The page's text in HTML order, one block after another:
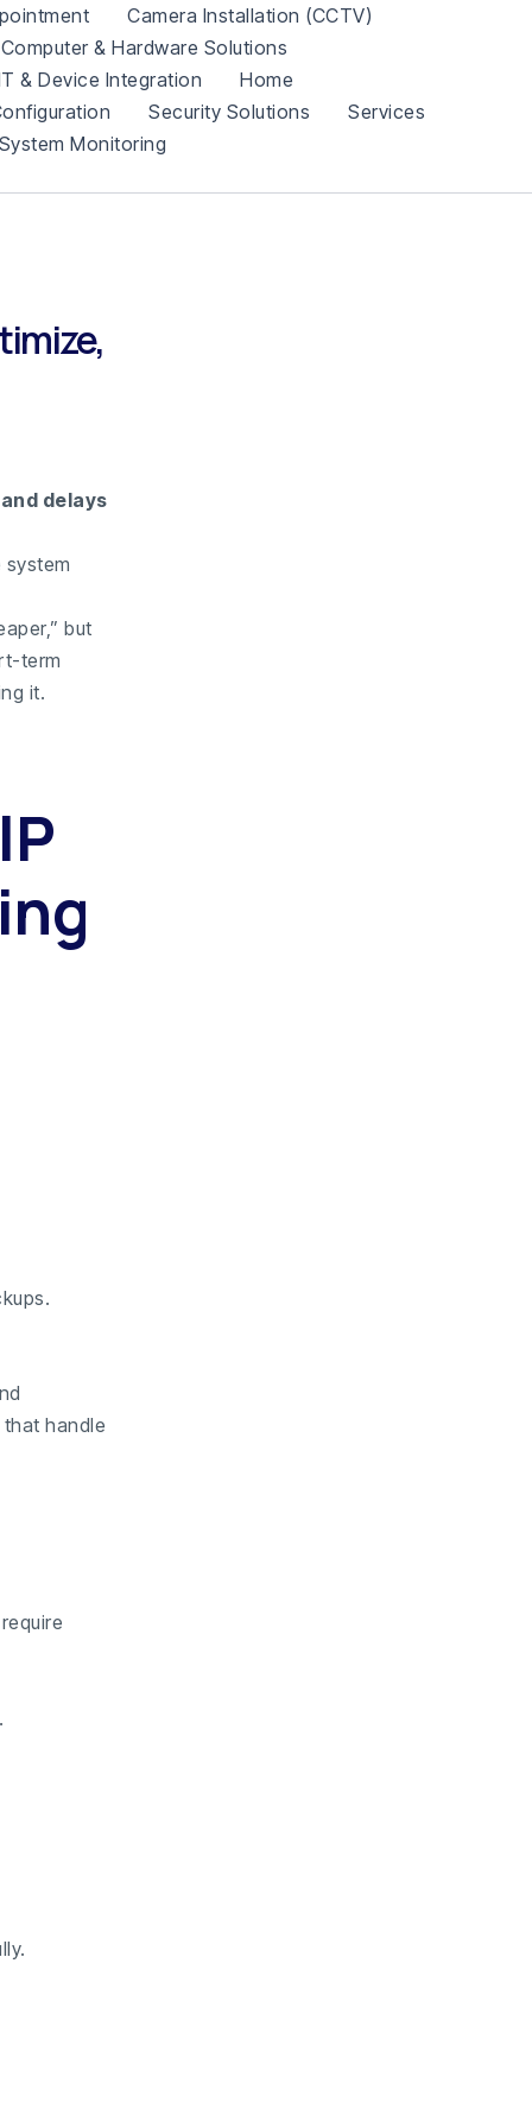
Camera Installation (CCTV)
Computer & Hardware Solutions
& Device Integration
Home
Security Solutions
Services
System Monitoring
delays
but
term
it.
handle